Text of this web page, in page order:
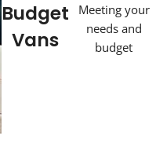
Budget
Vans
Meeting your
needs and
budget